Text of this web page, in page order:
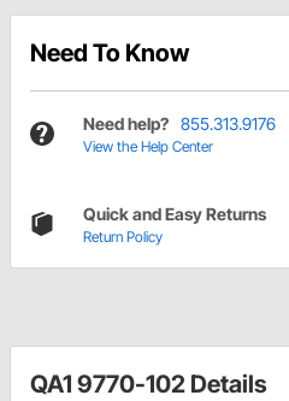
Need To Know
Need help? 855.313.9176
View the Help Center
Quick and Easy Returns
Return Policy
QA1 9770-102 Details